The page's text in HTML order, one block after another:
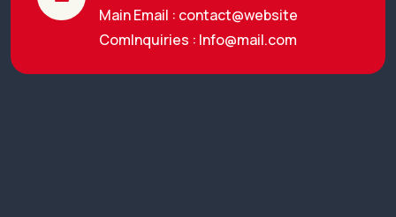
Main Email : contact@website
ComInquiries : Info@mail.com